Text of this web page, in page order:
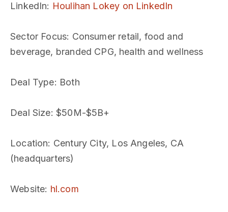
LinkedIn: Houlihan Lokey on LinkedIn
Sector Focus: Consumer retail, food and
beverage, branded CPG, health and wellness
Deal Type: Both
Deal Size: $50M-$5B+
Location: Century City, Los Angeles, CA
(headquarters)
Website: hl.com